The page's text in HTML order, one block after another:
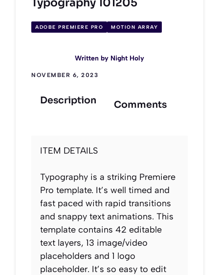
Typography 101205
ADOBE PREMIERE PRO MOTION ARRAY
Written by Night Holy
NOVEMBER 6, 2023
Description Comments
ITEM DETAILS
Typography is a striking Premiere
Pro template. It’s well timed and
fast paced with rapid transitions
and snappy text animations. This
template contains 42 editable
text layers, 13 image/video
placeholders and 1 logo
placeholder. It’s so easy to edit